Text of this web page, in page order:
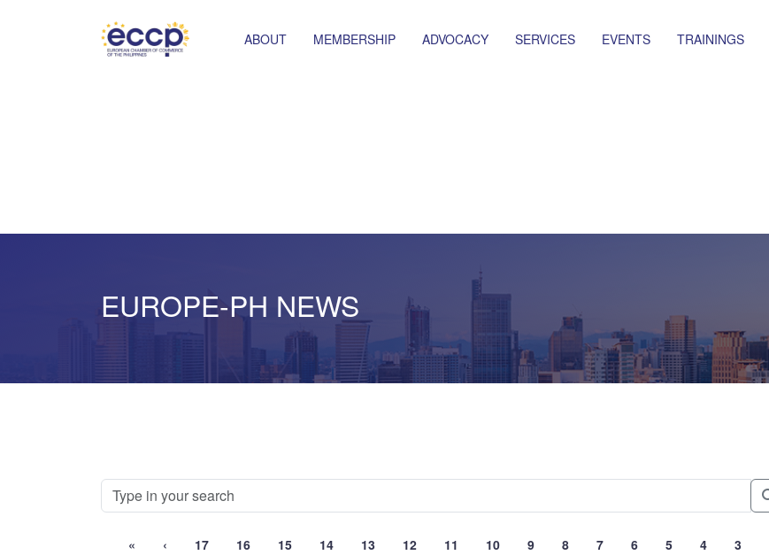
ABOUT MEMBERSHIP ADVOCACY SERVICES EVENTS TRAININGS
EUROPE-PH NEWS
« ‹ 17 16 15 14 13 12 11 10 9 8 7 6 5 4 3